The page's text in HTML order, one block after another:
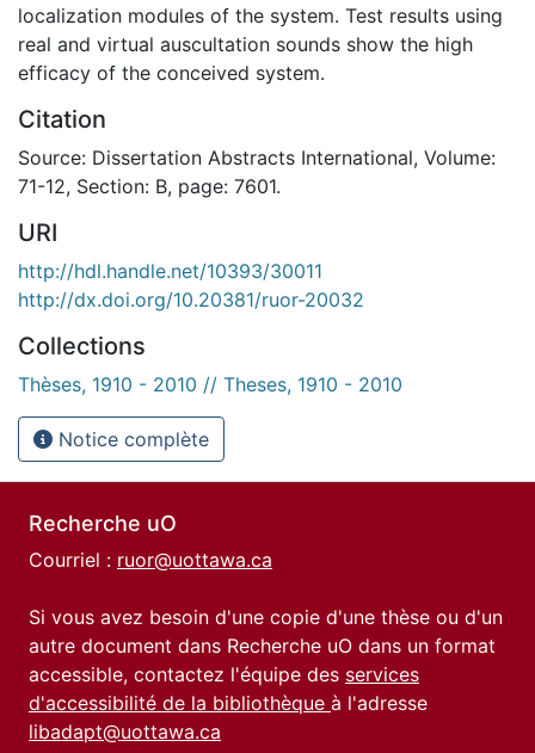
localization modules of the system. Test results using
real and virtual auscultation sounds show the high
efficacy of the conceived system.
Citation
Source: Dissertation Abstracts International, Volume:
71-12, Section: B, page: 7601.
URI
http://hdl.handle.net/10393/30011
http://dx.doi.org/10.20381/ruor-20032
Collections
Thèses, 1910 - 2010 // Theses, 1910 - 2010
Notice complète
Recherche uO
Courriel : ruor@uottawa.ca
Si vous avez besoin d'une copie d'une thèse ou d'un
autre document dans Recherche uO dans un format
accessible, contactez l'équipe des services
d'accessibilité de la bibliothèque à l'adresse
libadapt@uottawa.ca